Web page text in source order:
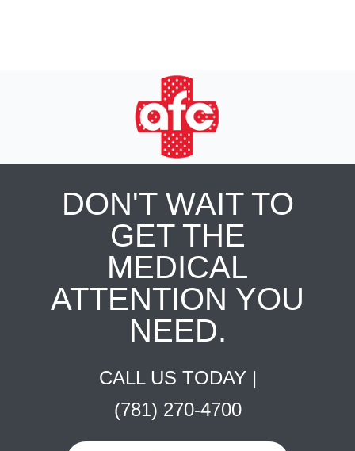
DON'T WAIT TO
GET THE
MEDICAL
ATTENTION YOU
NEED.
CALL US TODAY |
(781) 270-4700